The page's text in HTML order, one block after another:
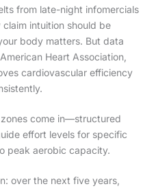
from late-night infomercials
intuition should be
body matters. But data
Heart Association,
cardiovascular efficiency
come in—structured
effort levels for specific
peak aerobic capacity.
over the next five years,